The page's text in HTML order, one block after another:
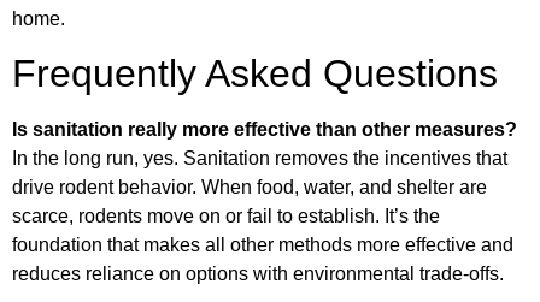
home.
Frequently Asked Questions
Is sanitation really more effective than other measures?
In the long run, yes. Sanitation removes the incentives that
drive rodent behavior. When food, water, and shelter are
scarce, rodents move on or fail to establish. It’s the
foundation that makes all other methods more effective and
reduces reliance on options with environmental trade-offs.